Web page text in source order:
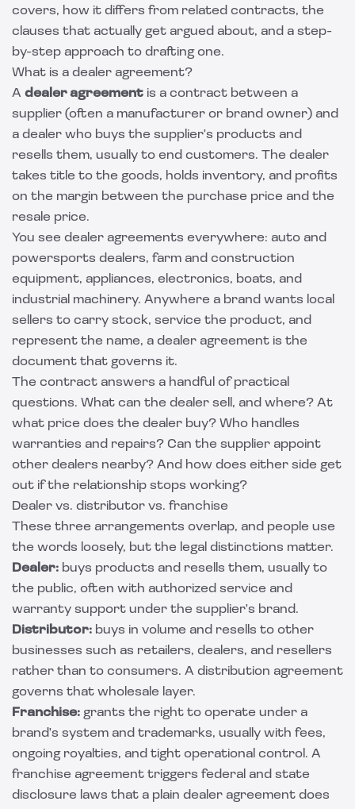
covers, how it differs from related contracts, the
clauses that actually get argued about, and a step-
by-step approach to drafting one.
What is a dealer agreement?
A dealer agreement is a contract between a
supplier (often a manufacturer or brand owner) and
a dealer who buys the supplier's products and
resells them, usually to end customers. The dealer
takes title to the goods, holds inventory, and profits
on the margin between the purchase price and the
resale price.
You see dealer agreements everywhere: auto and
powersports dealers, farm and construction
equipment, appliances, electronics, boats, and
industrial machinery. Anywhere a brand wants local
sellers to carry stock, service the product, and
represent the name, a dealer agreement is the
document that governs it.
The contract answers a handful of practical
questions. What can the dealer sell, and where? At
what price does the dealer buy? Who handles
warranties and repairs? Can the supplier appoint
other dealers nearby? And how does either side get
out if the relationship stops working?
Dealer vs. distributor vs. franchise
These three arrangements overlap, and people use
the words loosely, but the legal distinctions matter.
Dealer: buys products and resells them, usually to
the public, often with authorized service and
warranty support under the supplier's brand.
Distributor: buys in volume and resells to other
businesses such as retailers, dealers, and resellers
rather than to consumers. A distribution agreement
governs that wholesale layer.
Franchise: grants the right to operate under a
brand's system and trademarks, usually with fees,
ongoing royalties, and tight operational control. A
franchise agreement triggers federal and state
disclosure laws that a plain dealer agreement does